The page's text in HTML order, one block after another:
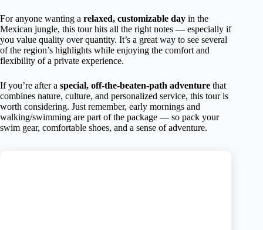
For anyone wanting a relaxed, customizable day in the
Mexican jungle, this tour hits all the right notes — especially if
you value quality over quantity. It’s a great way to see several
of the region’s highlights while enjoying the comfort and
flexibility of a private experience.
If you’re after a special, off-the-beaten-path adventure that
combines nature, culture, and personalized service, this tour is
worth considering. Just remember, early mornings and
walking/swimming are part of the package — so pack your
swim gear, comfortable shoes, and a sense of adventure.